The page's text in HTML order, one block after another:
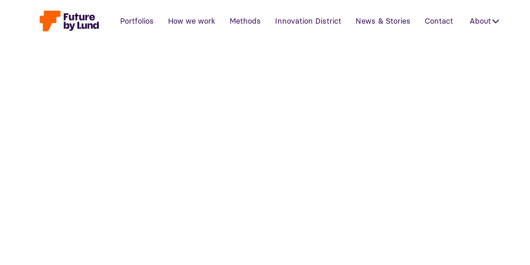
Portfolios How we work Methods Innovation District News & Stories Contact About